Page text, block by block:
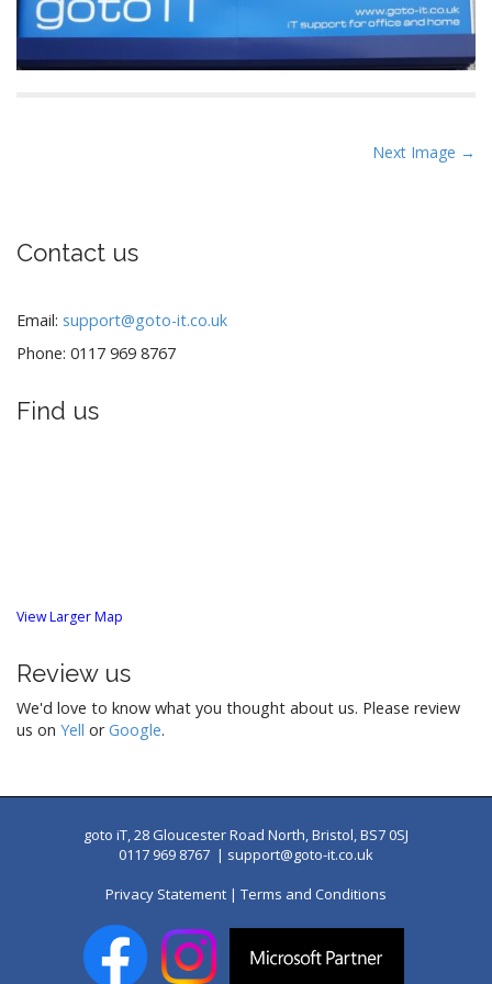
t
n
v
i
a
Next Image →
Contact us
Email: support@goto-it.co.uk
Phone: 0117 969 8767
Find us
View Larger Map
Review us
We'd love to know what you thought about us. Please review
us on Yell orGoogle.
goto iT, 28 Gloucester Road North, Bristol, BS7 0SJ
0117 969 8767 | support@goto-it.co.uk
Privacy Statement | Terms and Conditions